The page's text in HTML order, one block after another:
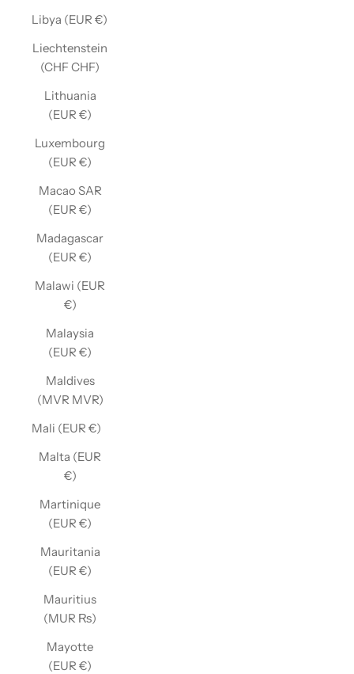
Libya (EUR €)
Liechtenstein
(CHF CHF)
Lithuania
(EUR €)
Luxembourg
(EUR €)
Macao SAR
(EUR €)
Madagascar
(EUR €)
Malawi (EUR
€)
Malaysia
(EUR €)
Maldives
(MVR MVR)
Mali (EUR €)
Malta (EUR
€)
Martinique
(EUR €)
Mauritania
(EUR €)
Mauritius
(MUR ₨)
Mayotte
(EUR €)